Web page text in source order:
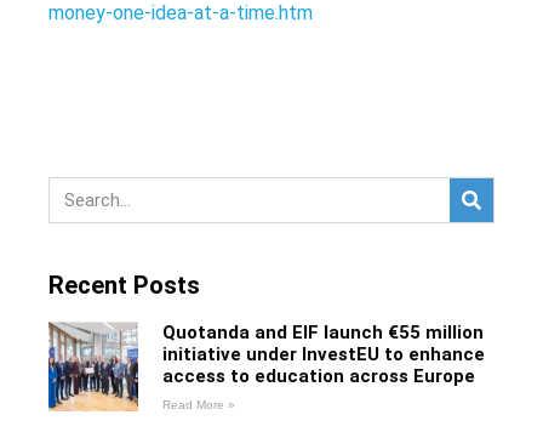
money-one-idea-at-a-time.htm
Recent Posts
Quotanda and EIF launch €55 million
initiative under InvestEU to enhance
access to education across Europe
Read More »